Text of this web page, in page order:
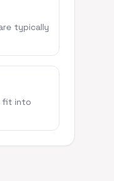
typically
fit into